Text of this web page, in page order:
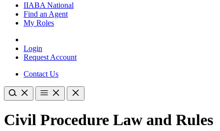
IIABA National
Find an Agent
My Roles
Login
Request Account
Contact Us
Civil Procedure Law and Rules